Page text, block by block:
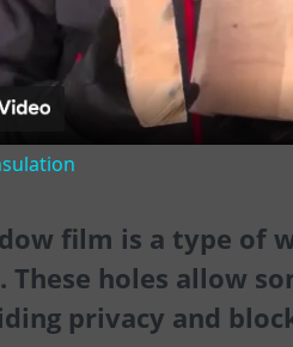
film is a type of
holes allow
privacy and